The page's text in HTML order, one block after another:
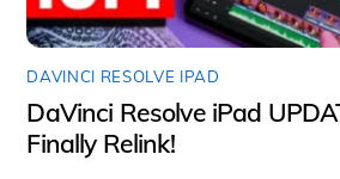
DAVINCI RESOLVE IPAD
DaVinci Resolve iPad
Finally Relink!